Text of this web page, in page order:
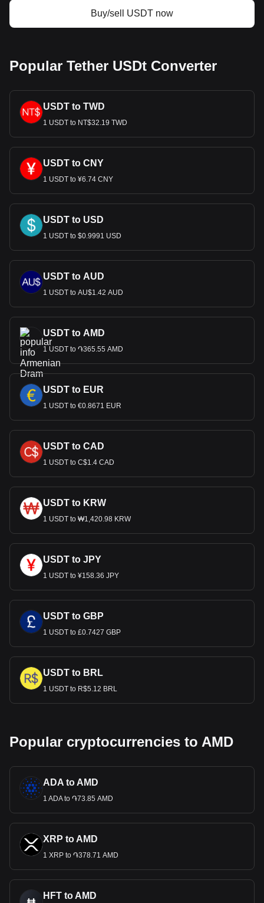
Buy/sell USDT now
Popular Tether USDt Converter
USDT to TWD
1 USDT to NT$32.19 TWD
USDT to CNY
1 USDT to ¥6.74 CNY
USDT to USD
1 USDT to $0.9991 USD
USDT to AUD
1 USDT to AU$1.42 AUD
USDT to AMD
1 USDT to ֏365.55 AMD
USDT to EUR
1 USDT to €0.8671 EUR
USDT to CAD
1 USDT to C$1.4 CAD
USDT to KRW
1 USDT to ₩1,420.98 KRW
USDT to JPY
1 USDT to ¥158.36 JPY
USDT to GBP
1 USDT to £0.7427 GBP
USDT to BRL
1 USDT to R$5.12 BRL
Popular cryptocurrencies to AMD
ADA to AMD
1 ADA to ֏73.85 AMD
XRP to AMD
1 XRP to ֏378.71 AMD
HFT to AMD